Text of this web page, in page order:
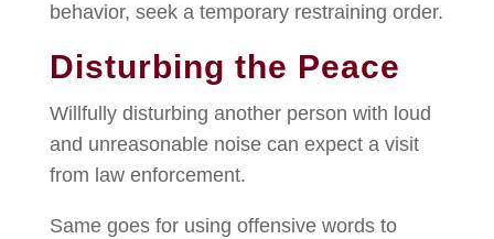
behavior, seek a temporary restraining order.
Disturbing the Peace
Willfully disturbing another person with loud
and unreasonable noise can expect a visit
from law enforcement.
Same goes for using offensive words to